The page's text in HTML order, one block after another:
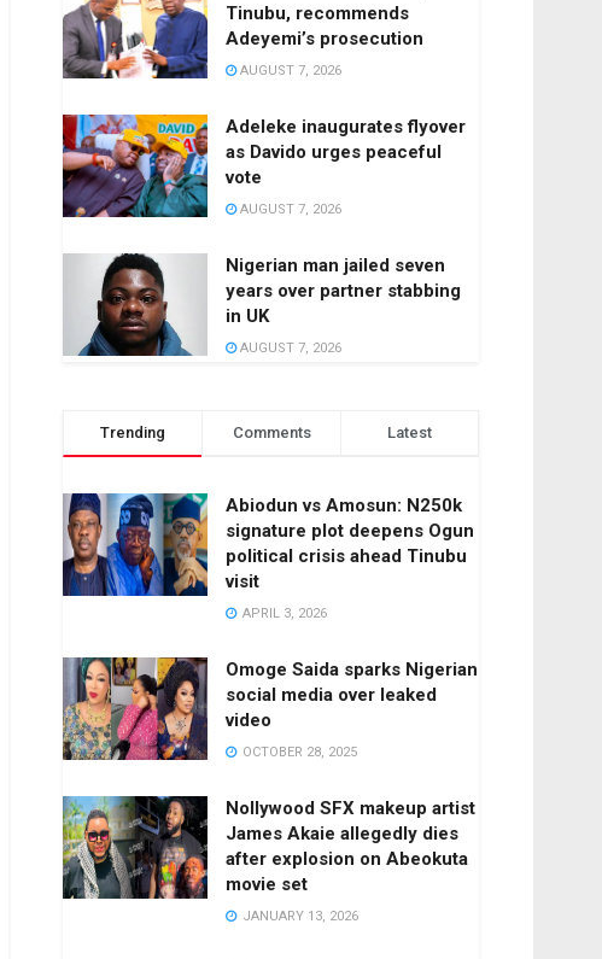
Tinubu, recommends
Adeyemi’s prosecution
AUGUST 7, 2026
Adeleke inaugurates flyover
as Davido urges peaceful
vote
AUGUST 7, 2026
Nigerian man jailed seven
years over partner stabbing
in UK
AUGUST 7, 2026
Trending Comments Latest
Abiodun vs Amosun: N250k
signature plot deepens Ogun
political crisis ahead Tinubu
visit
APRIL 3, 2026
Omoge Saida sparks Nigerian
social media over leaked
video
OCTOBER 28, 2025
Nollywood SFX makeup artist
James Akaie allegedly dies
after explosion on Abeokuta
movie set
JANUARY 13, 2026